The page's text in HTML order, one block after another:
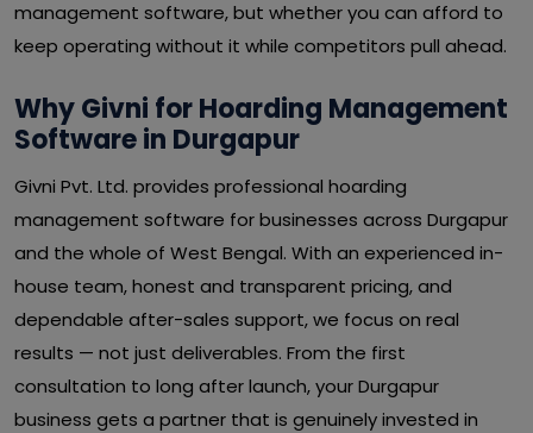
management software, but whether you can afford to
keep operating without it while competitors pull ahead.
Why Givni for Hoarding Management
Software in Durgapur
Givni Pvt. Ltd. provides professional hoarding
management software for businesses across Durgapur
and the whole of West Bengal. With an experienced in-
house team, honest and transparent pricing, and
dependable after-sales support, we focus on real
results — not just deliverables. From the first
consultation to long after launch, your Durgapur
business gets a partner that is genuinely invested in